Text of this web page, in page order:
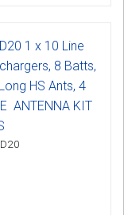
1 x 10 Line
8 Batts,
HS Ants, 4
ANTENNA KIT